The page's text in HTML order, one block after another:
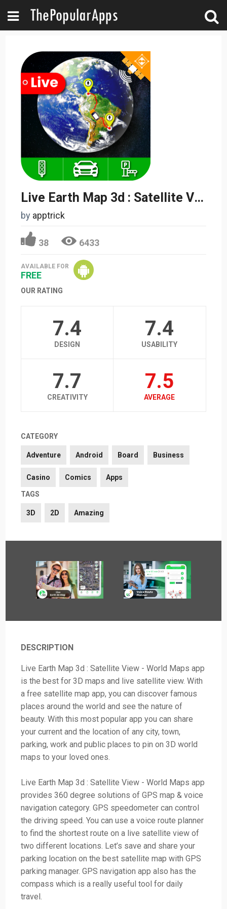
Live Earth Map 3d : Satellite View - World Maps
by apptrick
38 6433
AVAILABLE FOR
FREE
OUR RATING
7.4
DESIGN
7.4
USABILITY
7.7
CREATIVITY
7.5
AVERAGE
CATEGORY
Adventure Android Board Business
Casino Comics Apps
TAGS
3D 2D Amazing
DESCRIPTION
Live Earth Map 3d : Satellite View - World Maps app
is the best for 3D maps and live satellite view. With
a free satellite map app, you can discover famous
places around the world and see the nature of
beauty. With this most popular app you can share
your current and the location of any city, town,
parking, work and public places to pin on 3D world
maps to your loved ones.
Live Earth Map 3d : Satellite View - World Maps app
provides 360 degree solutions of GPS map & voice
navigation category. GPS speedometer can control
the driving speed. You can use a voice route planner
to find the shortest route on a live satellite view of
two different locations. Let’s save and share your
parking location on the best satellite map with GPS
parking manager. GPS navigation app also has the
compass which is a really useful tool for daily
travel.